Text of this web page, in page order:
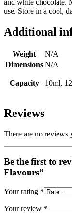
and white chocolate.
use. Store in a cool,
Additional
Weight
N/A
Dimensions N/A
Capacity 10ml,
Reviews
There are no reviews
Be the first to
Flavours”
Your rating *
Your review *